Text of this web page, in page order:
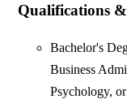
Qualifications
Bachelor's
Business
Psychology,